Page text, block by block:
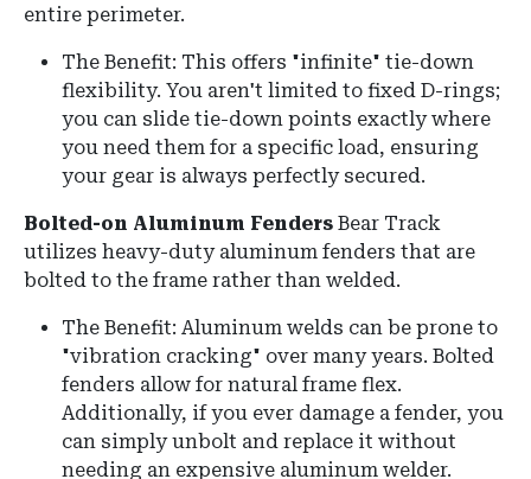
entire perimeter.
The Benefit: This offers "infinite" tie-down
flexibility. You aren't limited to fixed D-rings;
you can slide tie-down points exactly where
you need them for a specific load, ensuring
your gear is always perfectly secured.
Bolted-on Aluminum Fenders Bear Track
utilizes heavy-duty aluminum fenders that are
bolted to the frame rather than welded.
The Benefit: Aluminum welds can be prone to
"vibration cracking" over many years. Bolted
fenders allow for natural frame flex.
Additionally, if you ever damage a fender, you
can simply unbolt and replace it without
needing an expensive aluminum welder.